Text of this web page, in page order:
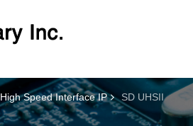
High Speed Interface IP SD UHSII